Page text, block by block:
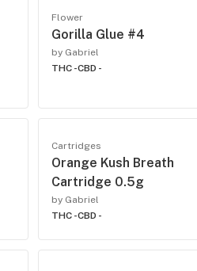
Flower
Gorilla Glue #4
by Gabriel
THC -CBD -
Cartridges
Orange Kush Breath
Cartridge 0.5g
by Gabriel
THC -CBD -